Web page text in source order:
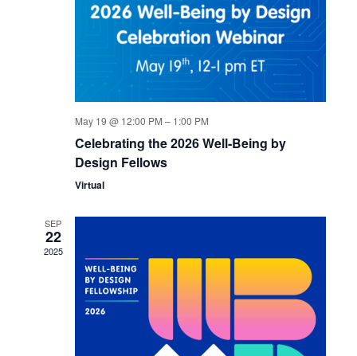
May 19 @ 12:00 PM – 1:00 PM
Celebrating the 2026 Well-Being by
Design Fellows
Virtual
SEP
22
2025